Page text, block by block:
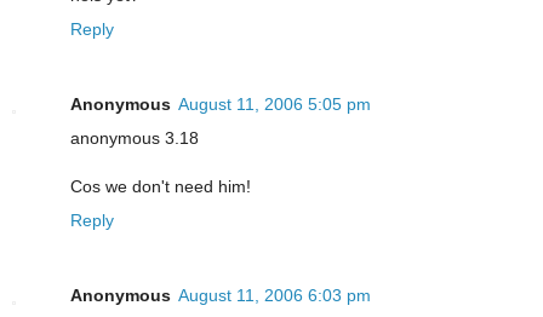
Reply
Anonymous August 11, 2006 5:05 pm
anonymous 3.18
Cos we don't need him!
Reply
Anonymous August 11, 2006 6:03 pm